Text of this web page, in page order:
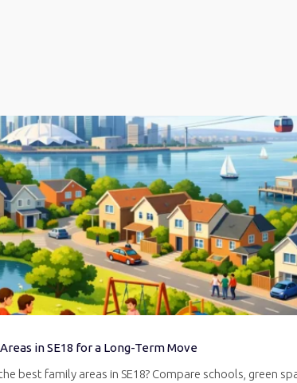
in SE18 for a Long-Term Move
best family areas in SE18? Compare schools, green